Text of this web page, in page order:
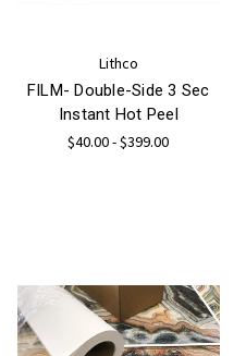
Lithco
FILM- Double-Side 3 Sec
Instant Hot Peel
$40.00 - $399.00